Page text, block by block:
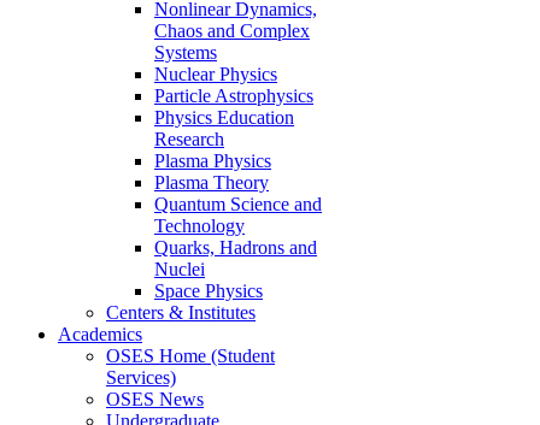
Nonlinear Dynamics,
Chaos and Complex
Systems
Nuclear Physics
Particle Astrophysics
Physics Education
Research
Plasma Physics
Plasma Theory
Quantum Science and
Technology
Quarks, Hadrons and
Nuclei
Space Physics
Centers & Institutes
Academics
OSES Home (Student
Services)
OSES News
Undergraduate